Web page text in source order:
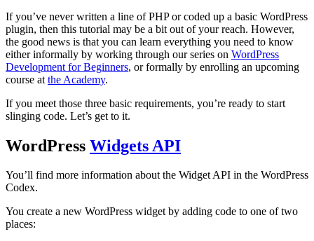
If you’ve never written a line of PHP or coded up a basic WordPress
plugin, then this tutorial may be a bit out of your reach. However,
the good news is that you can learn everything you need to know
either informally by working through our series on WordPress
Development for Beginners, or formally by enrolling an upcoming
course at the Academy.
If you meet those three basic requirements, you’re ready to start
slinging code. Let’s get to it.
WordPress Widgets API
You’ll find more information about the Widget API in the WordPress
Codex.
You create a new WordPress widget by adding code to one of two
places: